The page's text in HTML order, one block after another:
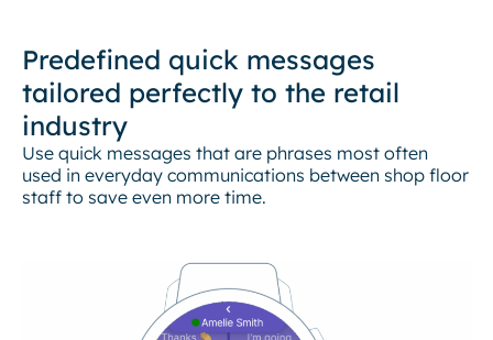
Predefined quick messages
tailored perfectly to the retail
industry
Use quick messages that are phrases most often
used in everyday communications between shop floor
staff to save even more time.